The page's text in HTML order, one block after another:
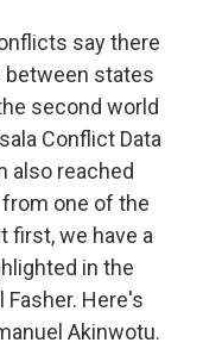
say there
states
second world
Conflict Data
also reached
one of the
first, we have a
in the
Fasher. Here's
Akinwotu.